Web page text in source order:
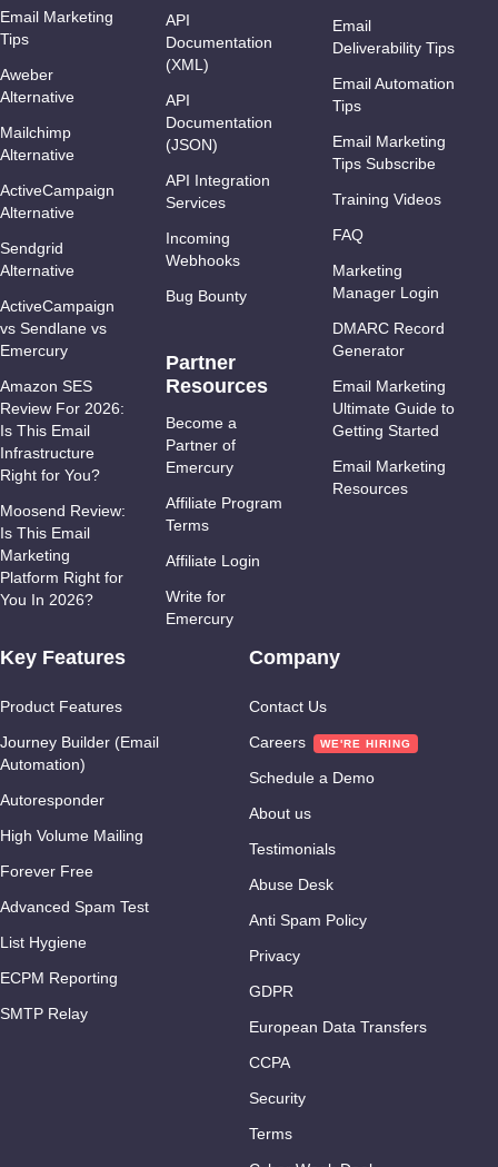
Email Marketing
Tips
Aweber
Alternative
Mailchimp
Alternative
ActiveCampaign
Alternative
Sendgrid
Alternative
ActiveCampaign
vs Sendlane vs
Emercury
Amazon SES
Review For 2026:
Is This Email
Infrastructure
Right for You?
Moosend Review:
Is This Email
Marketing
Platform Right for
You In 2026?
API
Documentation
(XML)
API
Documentation
(JSON)
API Integration
Services
Incoming
Webhooks
Bug Bounty
Partner
Resources
Become a
Partner of
Emercury
Affiliate Program
Terms
Affiliate Login
Write for
Emercury
Email
Deliverability Tips
Email Automation
Tips
Email Marketing
Tips Subscribe
Training Videos
FAQ
Marketing
Manager Login
DMARC Record
Generator
Email Marketing
Ultimate Guide to
Getting Started
Email Marketing
Resources
Key Features
Product Features
Journey Builder (Email
Automation)
Autoresponder
High Volume Mailing
Forever Free
Advanced Spam Test
List Hygiene
ECPM Reporting
SMTP Relay
Company
Contact Us
Careers
Schedule a Demo
About us
Testimonials
Abuse Desk
Anti Spam Policy
Privacy
GDPR
European Data Transfers
CCPA
Security
Terms